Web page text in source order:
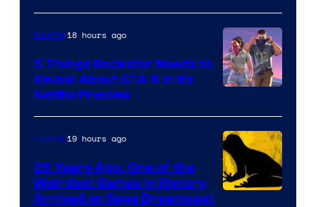
of
Rockstar
Games
Gaming18 hours ago
5 Things Rockstar Needs to
Reveal About GTA 6 in Its
Netflix Preview
Gaming19 hours ago
26 Years Ago, One of the
Weirdest Games in History
Arrived on Sega Dreamcast